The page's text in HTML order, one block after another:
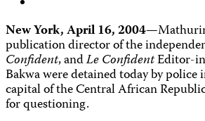
New York, April 16, 2004
publication director of the
Confident, andLe ConfidentEditor-
Bakwa were detained today by police
capital of the Central African
for questioning.